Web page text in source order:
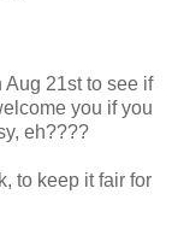
21st to see if
you if you
eh????
to keep it fair for